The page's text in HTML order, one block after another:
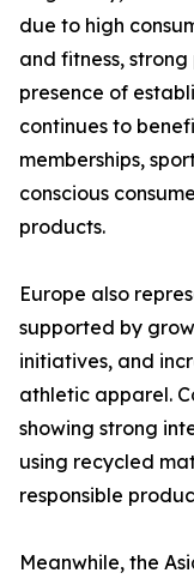
due to high
and fitness,
presence of
continues to
memberships,
conscious
products.
Europe also
supported by
initiatives, and
athletic apparel.
showing strong
using recycled
responsible
Meanwhile, the